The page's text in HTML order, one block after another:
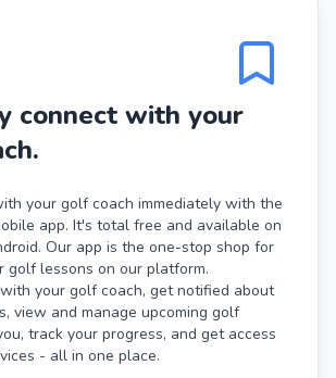
connect with your
your golf coach immediately with the
app. It's total free and available on
Our app is the one-stop shop for
golf lessons on our platform.
your golf coach, get notified about
view and manage upcoming golf
track your progress, and get access
- all in one place.